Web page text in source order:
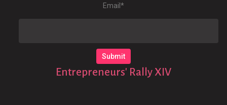
Email *
Entrepreneurs' Rally XIV